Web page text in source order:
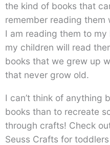
the kind of books that
remember reading them
I am reading them to
my children will read
books that we grew up
that never grow old.
I can’t think of anything
books than to recreate
through crafts! Check
Seuss Crafts for